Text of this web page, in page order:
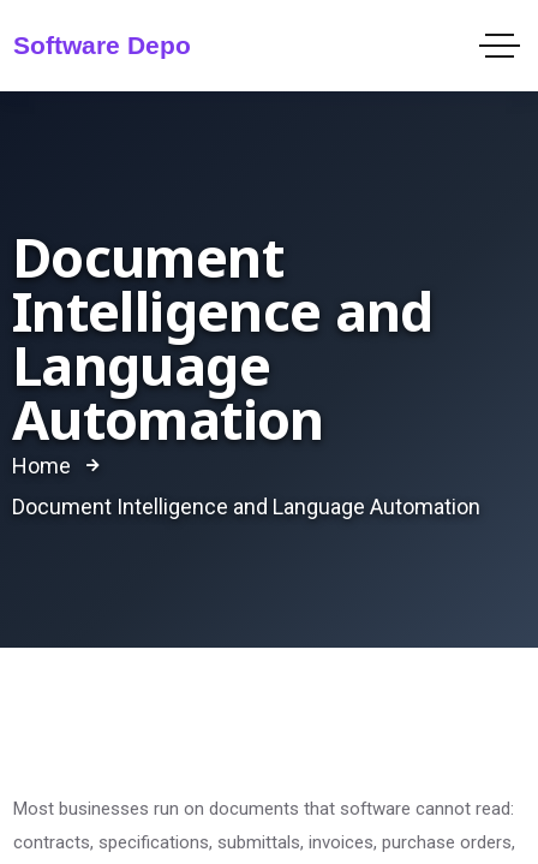
Document
Intelligence and
Language
Automation
Home
Document Intelligence and Language Automation
Most businesses run on documents that software cannot read:
contracts, specifications, submittals, invoices, purchase orders,